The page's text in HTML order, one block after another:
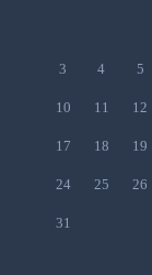
3 4 5
10 11 12
17 18 19
24 25 26
31